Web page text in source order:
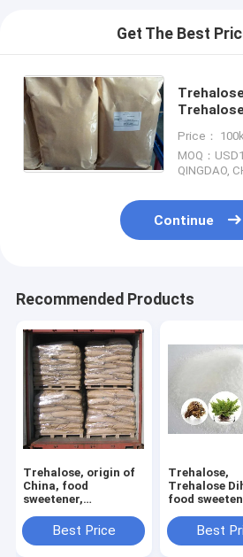
Get The Best
and
Price：
MOQ：
QINGDAO,
Continue
Recommended Products
Trehalose, origin of
China, food
sweetener,
and HALAL certified
Best Price
Trehalose,
Trehalose
food
and HALAL
good quality,
Best